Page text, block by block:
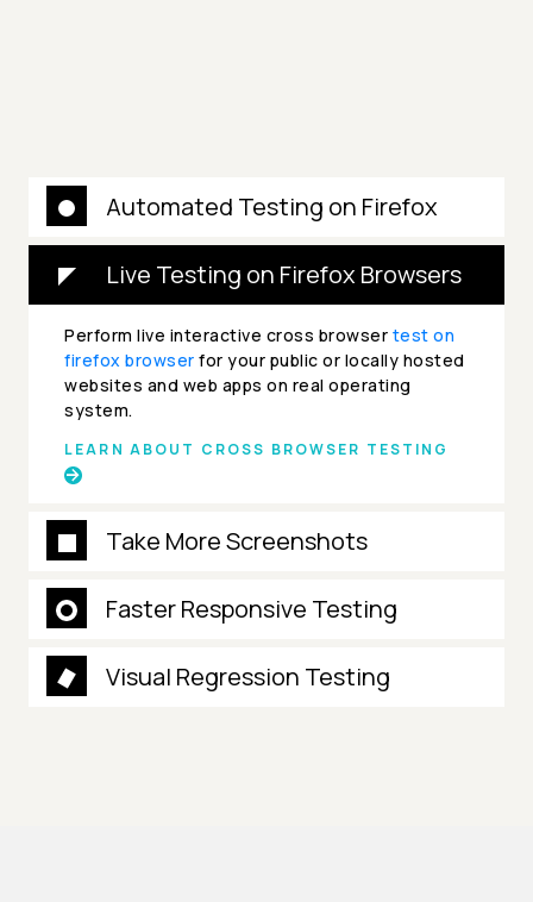
Automated Testing on Firefox
Live Testing on Firefox Browsers
Perform live interactive cross browser test on
firefox browser for your public or locally hosted
websites and web apps on real operating
system.
LEARN ABOUT CROSS BROWSER TESTING
Take More Screenshots
Faster Responsive Testing
Visual Regression Testing